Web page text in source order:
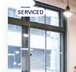
SERVICED